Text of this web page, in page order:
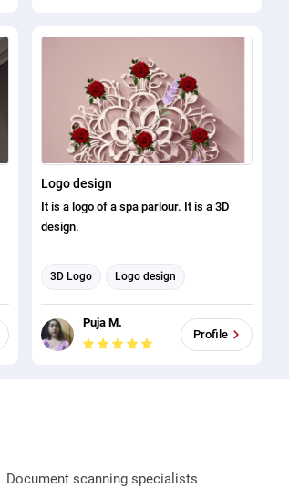
Logo design
It is a logo of a spa parlour. It is a 3D
design.
3D Logo Logo design
Puja M.
Profile
Document scanning specialists